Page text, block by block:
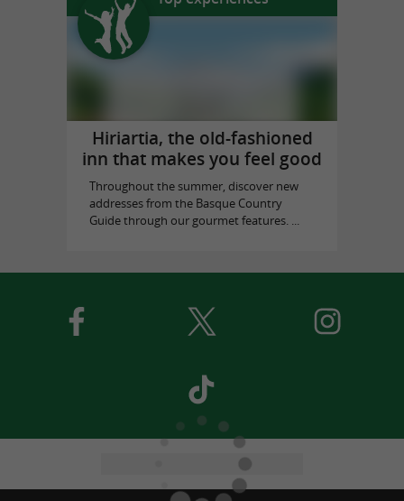
Hiriartia, the old-fashioned
inn that makes you feel good
Throughout the summer, discover new
addresses from the Basque Country
Guide through our gourmet features. ...